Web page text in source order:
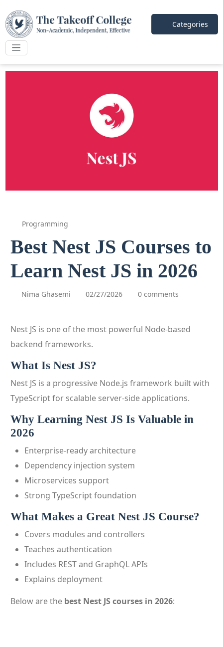
Categories
Programming
Best Nest JS Courses to
Learn Nest JS in 2026
Nima Ghasemi 02/27/2026 0 comments
Nest JS is one of the most powerful Node-based
backend frameworks.
What Is Nest JS?
Nest JS is a progressive Node.js framework built with
TypeScript for scalable server-side applications.
Why Learning Nest JS Is Valuable in
2026
Enterprise-ready architecture
Dependency injection system
Microservices support
Strong TypeScript foundation
What Makes a Great Nest JS Course?
Covers modules and controllers
Teaches authentication
Includes REST and GraphQL APIs
Explains deployment
Below are the best Nest JS courses in 2026: